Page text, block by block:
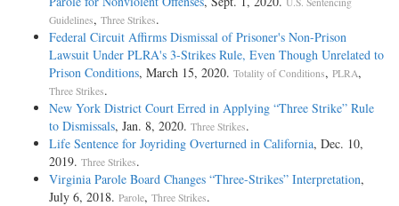
Guidelines, Three Strikes.
Federal Circuit Affirms Dismissal of Prisoner's Non-Prison
Lawsuit Under PLRA's 3-Strikes Rule, Even Though Unrelated to
Prison Conditions, March 15, 2020. Totality of Conditions, PLRA,
Three Strikes.
New York District Court Erred in Applying “Three Strike” Rule
to Dismissals, Jan. 8, 2020. Three Strikes.
Life Sentence for Joyriding Overturned in California, Dec. 10,
2019. Three Strikes.
Virginia Parole Board Changes “Three-Strikes” Interpretation,
July 6, 2018. Parole, Three Strikes.